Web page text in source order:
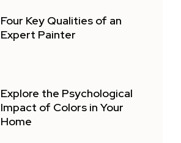
Four Key Qualities of an
Expert Painter
Explore the Psychological
Impact of Colors in Your
Home